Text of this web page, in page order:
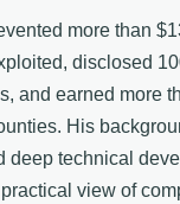
more than
disclosed
and earned more
His
deep technical
view of